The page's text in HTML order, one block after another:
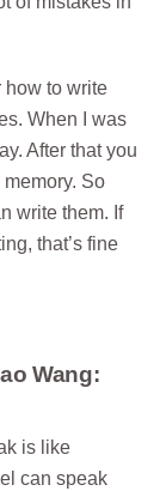
how to write
When I was
After that you
So
write them. If
that’s fine
Wang:
is like
can speak